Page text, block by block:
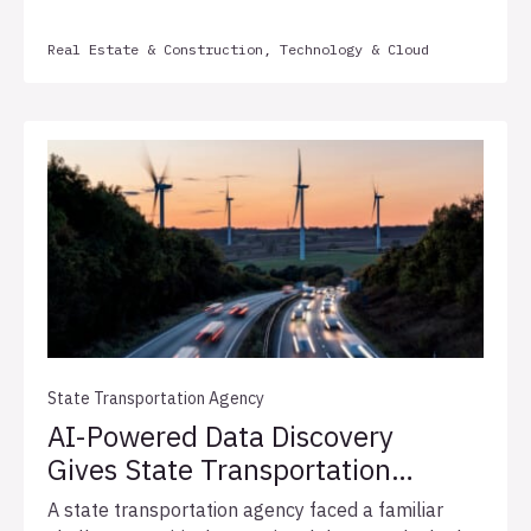
organization. In partnership with Allata, the firm
(SLAs), automated health monitoring, and monthly
quality metrics, establishing the operational
foundation necessary to support sustainable
enterprise growth.
Real Estate & Construction, Technology & Cloud
State Transportation Agency
AI-Powered Data Discovery
Gives State Transportation
Agency a Clear Migration
A state transportation agency faced a familiar